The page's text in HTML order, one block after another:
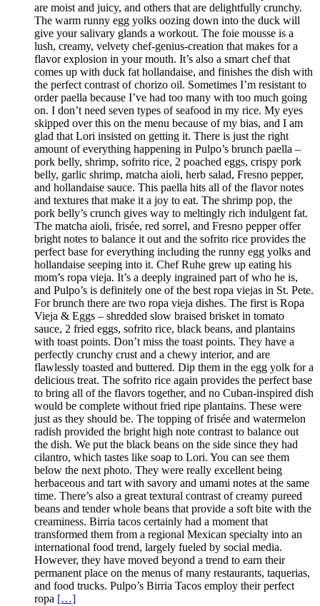
are moist and juicy, and others that are delightfully crunchy.
The warm runny egg yolks oozing down into the duck will
give your salivary glands a workout. The foie mousse is a
lush, creamy, velvety chef-genius-creation that makes for a
flavor explosion in your mouth. It’s also a smart chef that
comes up with duck fat hollandaise, and finishes the dish with
the perfect contrast of chorizo oil. Sometimes I’m resistant to
order paella because I’ve had too many with too much going
on. I don’t need seven types of seafood in my rice. My eyes
skipped over this on the menu because of my bias, and I am
glad that Lori insisted on getting it. There is just the right
amount of everything happening in Pulpo’s brunch paella –
pork belly, shrimp, sofrito rice, 2 poached eggs, crispy pork
belly, garlic shrimp, matcha aioli, herb salad, Fresno pepper,
and hollandaise sauce. This paella hits all of the flavor notes
and textures that make it a joy to eat. The shrimp pop, the
pork belly’s crunch gives way to meltingly rich indulgent fat.
The matcha aioli, frisée, red sorrel, and Fresno pepper offer
bright notes to balance it out and the sofrito rice provides the
perfect base for everything including the runny egg yolks and
hollandaise seeping into it. Chef Ruhe grew up eating his
mom’s ropa vieja. It’s a deeply ingrained part of who he is,
and Pulpo’s is definitely one of the best ropa viejas in St. Pete.
For brunch there are two ropa vieja dishes. The first is Ropa
Vieja & Eggs – shredded slow braised brisket in tomato
sauce, 2 fried eggs, sofrito rice, black beans, and plantains
with toast points. Don’t miss the toast points. They have a
perfectly crunchy crust and a chewy interior, and are
flawlessly toasted and buttered. Dip them in the egg yolk for a
delicious treat. The sofrito rice again provides the perfect base
to bring all of the flavors together, and no Cuban-inspired dish
would be complete without fried ripe plantains. These were
just as they should be. The topping of frisée and watermelon
radish provided the bright high note contrast to balance out
the dish. We put the black beans on the side since they had
cilantro, which tastes like soap to Lori. You can see them
below the next photo. They were really excellent being
herbaceous and tart with savory and umami notes at the same
time. There’s also a great textural contrast of creamy pureed
beans and tender whole beans that provide a soft bite with the
creaminess. Birria tacos certainly had a moment that
transformed them from a regional Mexican specialty into an
international food trend, largely fueled by social media.
However, they have moved beyond a trend to earn their
permanent place on the menus of many restaurants, taquerias,
and food trucks. Pulpo’s Birria Tacos employ their perfect
ropa […]